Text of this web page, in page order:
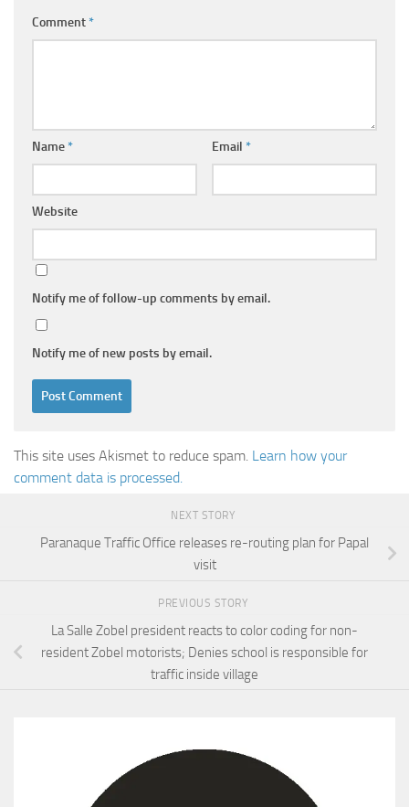
Comment*
Name* Email *
Website
Notify me of follow-up comments by email.
Notify me of new posts by email.
This site uses Akismet to reduce spam. Learn how your
comment data is processed.
NEXT STORY
Paranaque Traffic Office releases re-routing plan for Papal
visit
PREVIOUS STORY
La Salle Zobel president reacts to color coding for non-
resident Zobel motorists; Denies school is responsible for
traffic inside village